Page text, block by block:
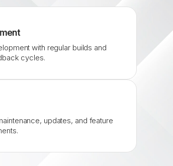
with regular builds and
cycles.
updates, and feature